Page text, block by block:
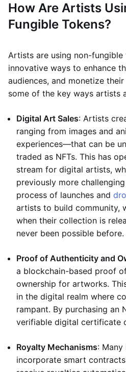
How Are Artists
Fungible Tokens?
Artists are using non-fungible
innovative ways to enhance
audiences, and monetize
some of the key ways artists
Digital Art Sales: Artists
ranging from images and
experiences—that can be
traded as NFTs. This has
stream for digital artists,
previously more
process of launches and
artists to build community,
when their collection is
never been possible before.
Proof of Authenticity and
a blockchain-based proof
ownership for artworks.
in the digital realm where
rampant. By purchasing an
verifiable digital certificate
Royalty Mechanisms:
incorporate smart